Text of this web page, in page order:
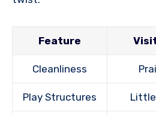
Feature
Cleanliness
Play Structures